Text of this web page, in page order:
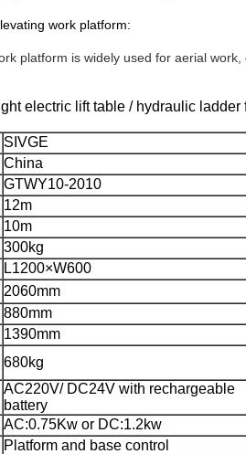
work platform:
platform is widely used for aerial
electric lift table / hydraulic
SIVGE
China
GTWY10-2010
12m
10m
300kg
L1200×W600
2060mm
880mm
1390mm
680kg
AC220V/ DC24V with rechargeable
battery
AC:0.75Kw or DC:1.2kw
Platform and base control